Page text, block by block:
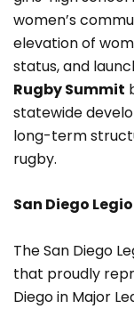
women’s
elevation of
status, and
Rugby Summit
statewide
long-term
rugby.
San Diego
The San Diego
that proudly
Diego in Major